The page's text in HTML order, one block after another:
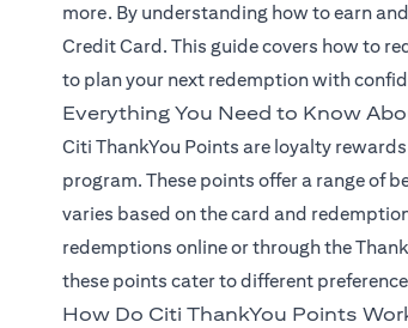
more. By understanding how to earn
Credit Card. This guide covers how to
to plan your next redemption with
Everything You Need to Know
Citi ThankYou Points are loyalty
program. These points offer a range of
varies based on the card and
redemptions online or through the
these points cater to different
How Do Citi ThankYou Points